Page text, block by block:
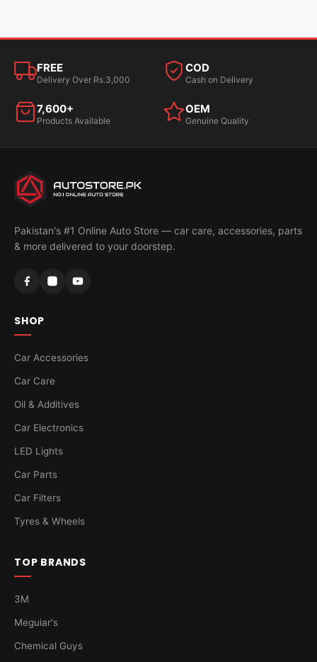
FREE
Delivery Over Rs.3,000
COD
Cash on Delivery
7,600+
Products Available
OEM
Genuine Quality
Pakistan's #1 Online Auto Store — car care, accessories, parts
& more delivered to your doorstep.
SHOP
Car Accessories
Car Care
Oil & Additives
Car Electronics
LED Lights
Car Parts
Car Filters
Tyres & Wheels
TOP BRANDS
3M
Meguiar's
Chemical Guys